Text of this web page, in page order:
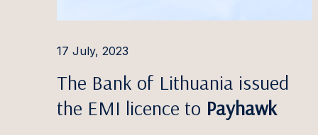
Greta
Alina
17 July, 2023
The Bank of Lithuania issued
the EMI licence to Payhawk